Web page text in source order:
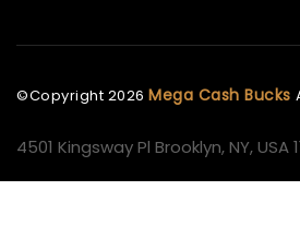
©Copyright 2026 Mega Cash Bucks
4501 Kingsway Pl Brooklyn, NY, USA